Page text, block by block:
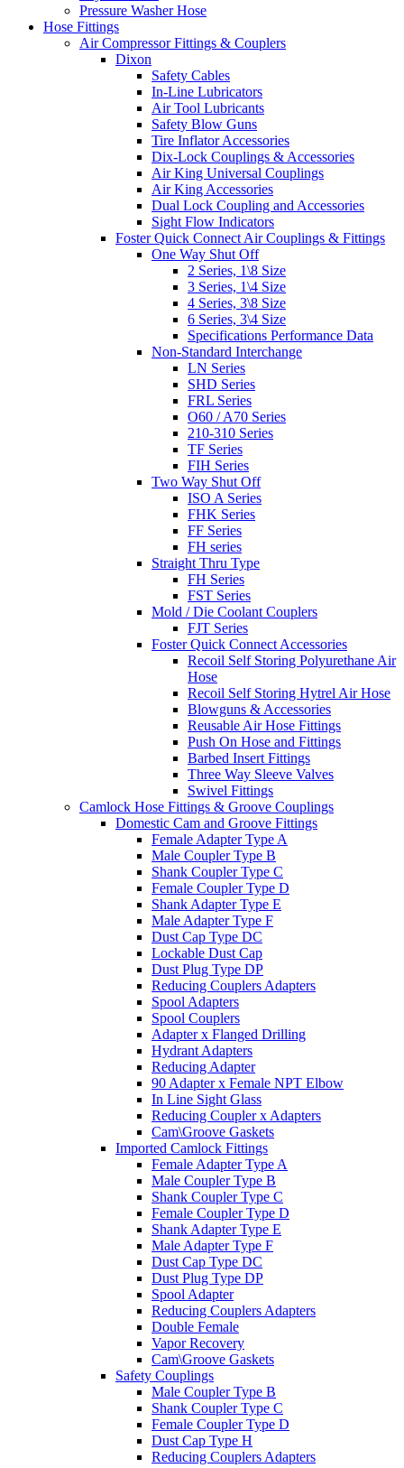
Pressure Washer Hose
Hose Fittings
Air Compressor Fittings & Couplers
Dixon
Safety Cables
In-Line Lubricators
Air Tool Lubricants
Safety Blow Guns
Tire Inflator Accessories
Dix-Lock Couplings & Accessories
Air King Universal Couplings
Air King Accessories
Dual Lock Coupling and Accessories
Sight Flow Indicators
Foster Quick Connect Air Couplings & Fittings
One Way Shut Off
2 Series, 1\8 Size
3 Series, 1\4 Size
4 Series, 3\8 Size
6 Series, 3\4 Size
Specifications Performance Data
Non-Standard Interchange
LN Series
SHD Series
FRL Series
O60 / A70 Series
210-310 Series
TF Series
FIH Series
Two Way Shut Off
ISO A Series
FHK Series
FF Series
FH series
Straight Thru Type
FH Series
FST Series
Mold / Die Coolant Couplers
FJT Series
Foster Quick Connect Accessories
Recoil Self Storing Polyurethane Air
Hose
Recoil Self Storing Hytrel Air Hose
Blowguns & Accessories
Reusable Air Hose Fittings
Push On Hose and Fittings
Barbed Insert Fittings
Three Way Sleeve Valves
Swivel Fittings
Camlock Hose Fittings & Groove Couplings
Domestic Cam and Groove Fittings
Female Adapter Type A
Male Coupler Type B
Shank Coupler Type C
Female Coupler Type D
Shank Adapter Type E
Male Adapter Type F
Dust Cap Type DC
Lockable Dust Cap
Dust Plug Type DP
Reducing Couplers Adapters
Spool Adapters
Spool Couplers
Adapter x Flanged Drilling
Hydrant Adapters
Reducing Adapter
90 Adapter x Female NPT Elbow
In Line Sight Glass
Reducing Coupler x Adapters
Cam\Groove Gaskets
Imported Camlock Fittings
Female Adapter Type A
Male Coupler Type B
Shank Coupler Type C
Female Coupler Type D
Shank Adapter Type E
Male Adapter Type F
Dust Cap Type DC
Dust Plug Type DP
Spool Adapter
Reducing Couplers Adapters
Double Female
Vapor Recovery
Cam\Groove Gaskets
Safety Couplings
Male Coupler Type B
Shank Coupler Type C
Female Coupler Type D
Dust Cap Type H
Reducing Couplers Adapters